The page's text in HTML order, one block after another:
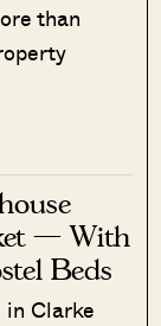
than
— With
Beds
Clarke